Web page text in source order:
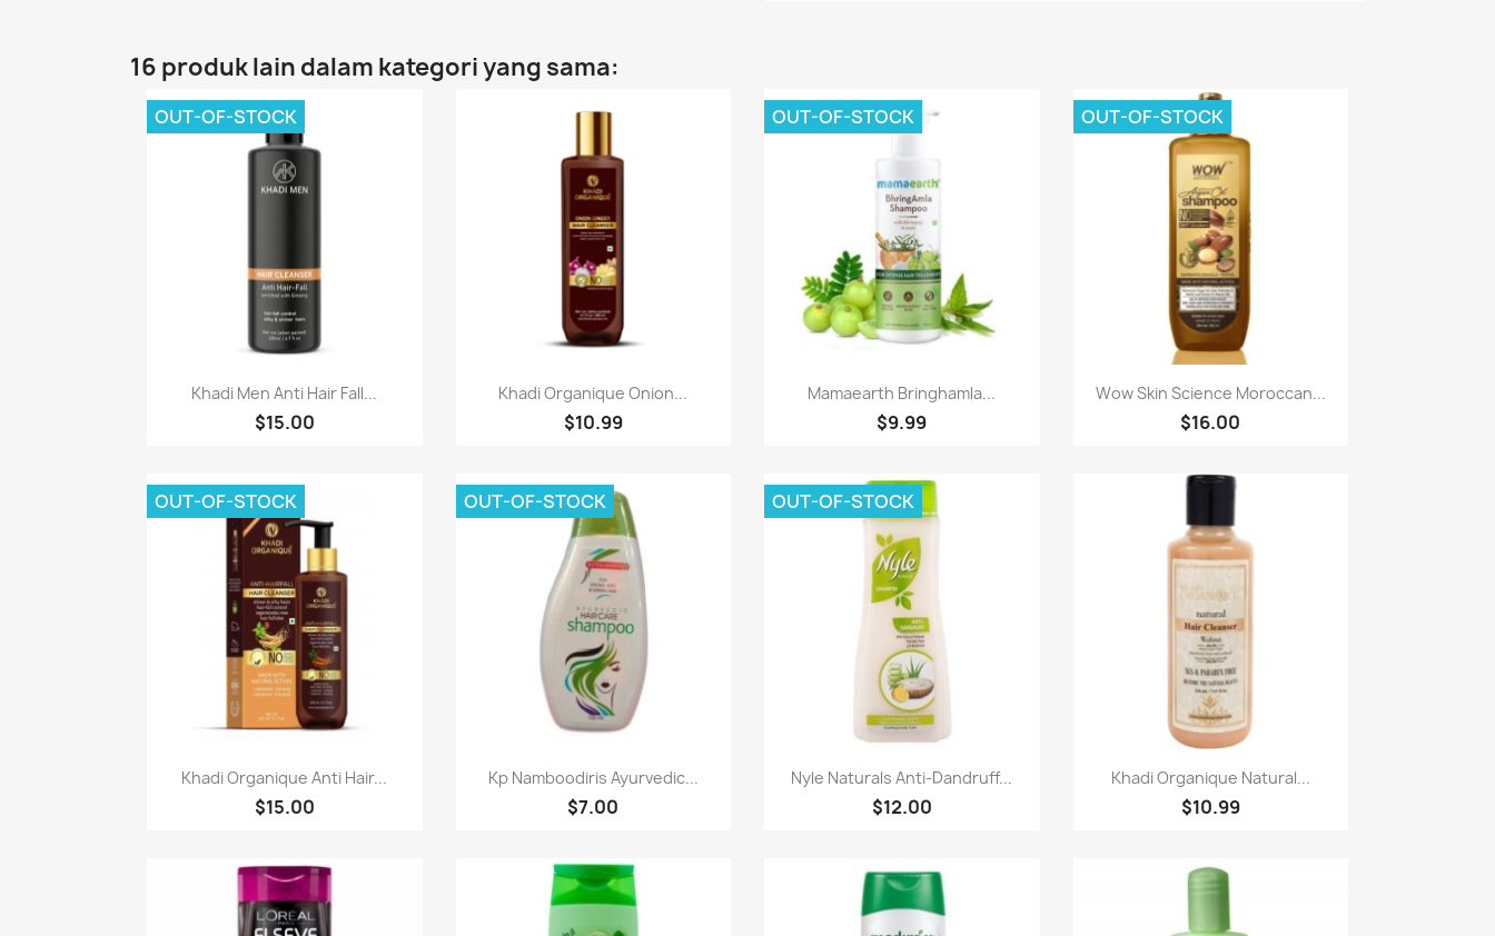
16 produk lain dalam kategori yang sama:
Paparan pantas
Khadi Men Anti Hair Fall...
$15.00
OUT-OF-STOCK
Paparan pantas
Khadi Organique Onion...
$10.99
Paparan pantas
Mamaearth Bringhamla...
$9.99
OUT-OF-STOCK
Paparan pantas
Wow Skin Science Moroccan...
$16.00
OUT-OF-STOCK
Paparan pantas
Khadi Organique Anti Hair...
$15.00
OUT-OF-STOCK
Paparan pantas
Kp Namboodiris Ayurvedic...
$7.00
OUT-OF-STOCK
Paparan pantas
Nyle Naturals Anti-Dandruff...
$12.00
OUT-OF-STOCK
Paparan pantas
Khadi Organique Natural...
$10.99